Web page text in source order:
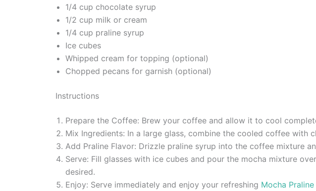
1/4 cup chocolate syrup
1/2 cup milk or cream
1/4 cup praline syrup
Ice cubes
Whipped cream for topping (optional)
Chopped pecans for garnish (optional)
Instructions
Prepare the Coffee: Brew your coffee and allow it to cool
Mix Ingredients: In a large glass, combine the cooled coffee with
Add Praline Flavor: Drizzle praline syrup into the coffee mixture
Serve: Fill glasses with ice cubes and pour the mocha mixture
desired.
Enjoy: Serve immediately and enjoy your refreshing Mocha